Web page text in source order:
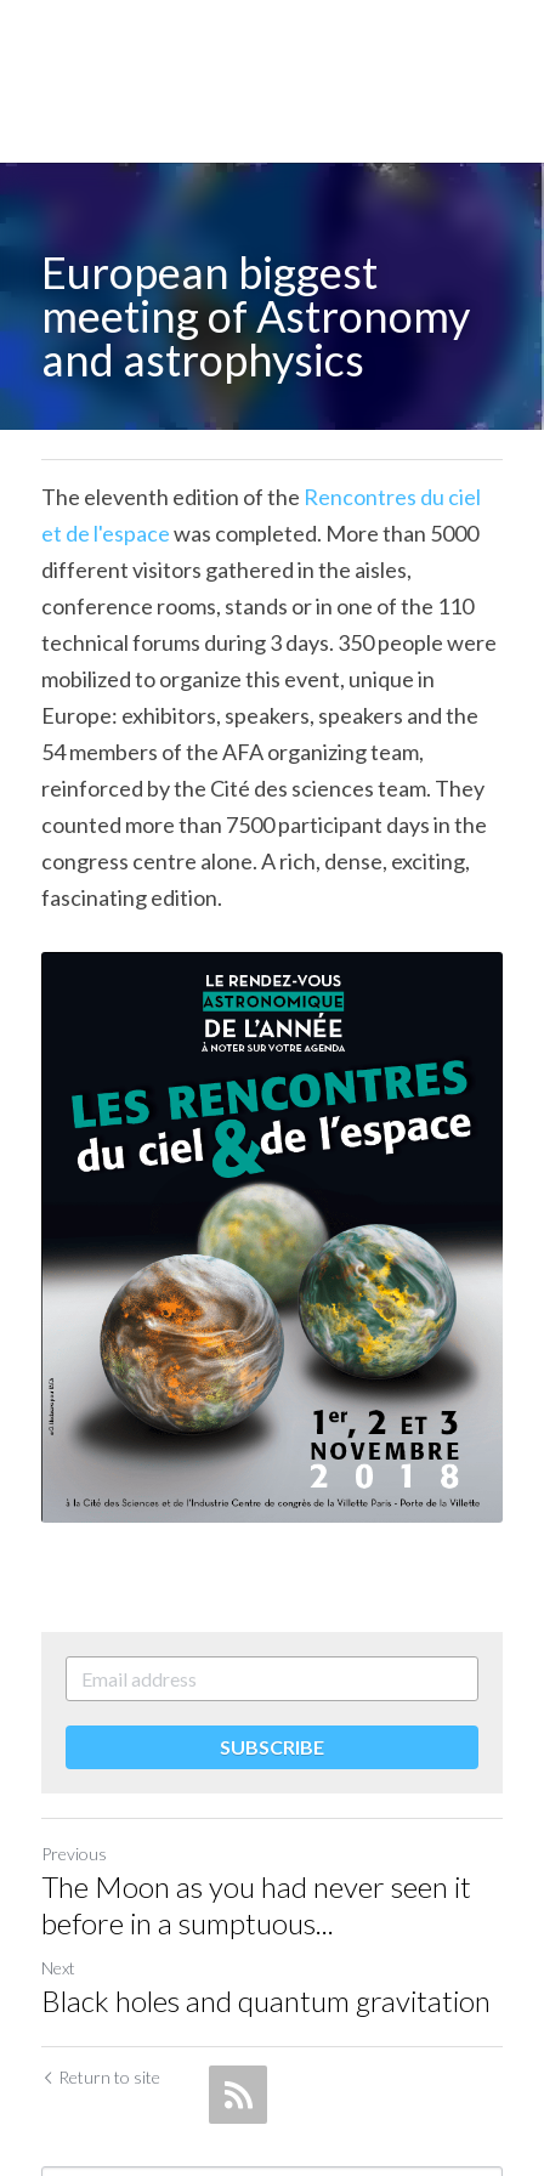
European biggest
meeting of Astronomy
and astrophysics
The eleventh edition of the Rencontres du ciel
et de l'espace was completed. More than 5000
different visitors gathered in the aisles,
conference rooms, stands or in one of the 110
technical forums during 3 days. 350 people were
mobilized to organize this event, unique in
Europe: exhibitors, speakers, speakers and the
54 members of the AFA organizing team,
reinforced by the Cité des sciences team. They
counted more than 7500 participant days in the
congress centre alone. A rich, dense, exciting,
fascinating edition.
SUBSCRIBE
Previous
The Moon as you had never seen it
before in a sumptuous...
Next
Black holes and quantum gravitation
Return to site